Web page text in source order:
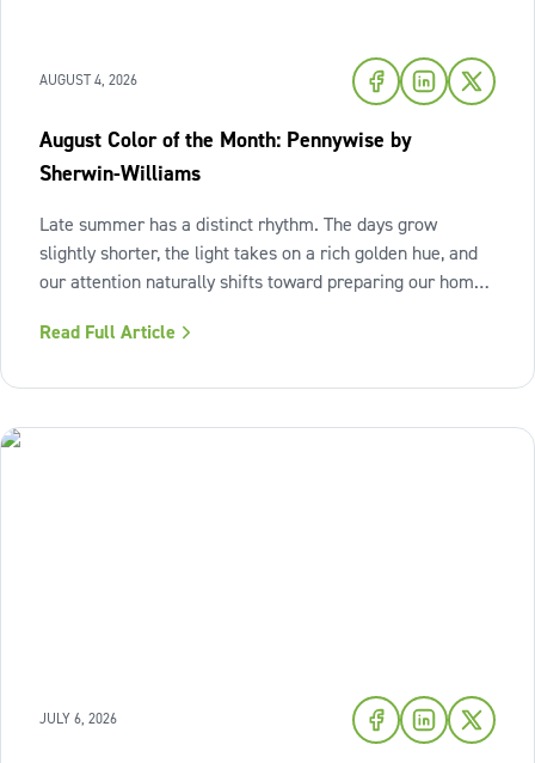
AUGUST 4, 2026
August Color of the Month: Pennywise by
Sherwin-Williams
Late summer has a distinct rhythm. The days grow
slightly shorter, the light takes on a rich golden hue, and
our attention naturally shifts toward preparing our homes
warmth of sunset shades and earthy terracotta, Sherwin-
Read Full Article
JULY 6, 2026